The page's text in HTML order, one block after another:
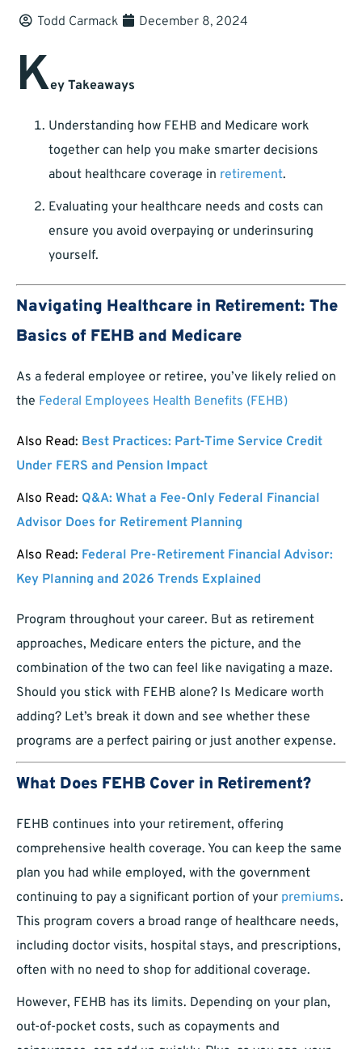
Todd Carmack December 8, 2024
Key Takeaways
Understanding how FEHB and Medicare work
together can help you make smarter decisions
about healthcare coverage in retirement.
Evaluating your healthcare needs and costs can
ensure you avoid overpaying or underinsuring
yourself.
Navigating Healthcare in Retirement: The
Basics of FEHB and Medicare
As a federal employee or retiree, you’ve likely relied on
the Federal Employees Health Benefits (FEHB)
Also Read: Best Practices: Part-Time Service Credit
Under FERS and Pension Impact
Also Read: Q&A: What a Fee-Only Federal Financial
Advisor Does for Retirement Planning
Also Read: Federal Pre-Retirement Financial Advisor:
Key Planning and 2026 Trends Explained
Program throughout your career. But as retirement
approaches, Medicare enters the picture, and the
combination of the two can feel like navigating a maze.
Should you stick with FEHB alone? Is Medicare worth
adding? Let’s break it down and see whether these
programs are a perfect pairing or just another expense.
What Does FEHB Cover in Retirement?
FEHB continues into your retirement, offering
comprehensive health coverage. You can keep the same
plan you had while employed, with the government
continuing to pay a significant portion of your premiums.
This program covers a broad range of healthcare needs,
including doctor visits, hospital stays, and prescriptions,
often with no need to shop for additional coverage.
However, FEHB has its limits. Depending on your plan,
out-of-pocket costs, such as copayments and